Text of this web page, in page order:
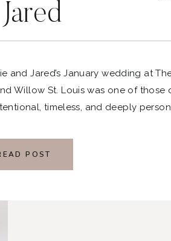
and Jared’s January wedding at
Willow St. Louis was one of those
timeless, and deeply
POST